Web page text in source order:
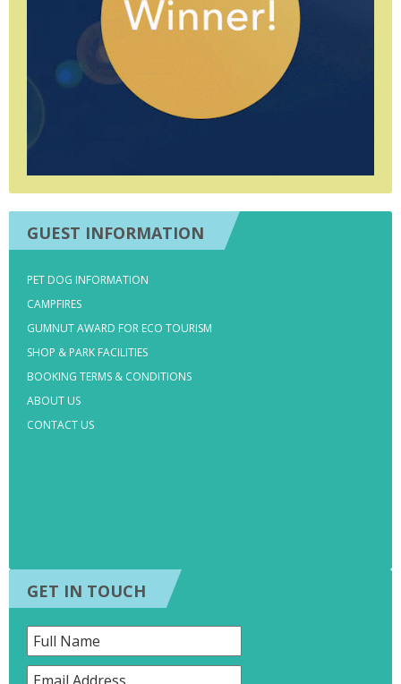
GUEST INFORMATION
PET DOG INFORMATION
CAMPFIRES
GUMNUT AWARD FOR ECO TOURISM
SHOP & PARK FACILITIES
BOOKING TERMS & CONDITIONS
ABOUT US
CONTACT US
GET IN TOUCH